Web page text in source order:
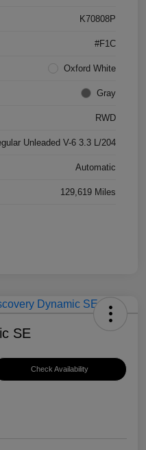
K70808P
#F1C
Oxford White
Gray
RWD
Unleaded V-6 3.3 L/204
Automatic
129,619 Miles
SE
Check Availability